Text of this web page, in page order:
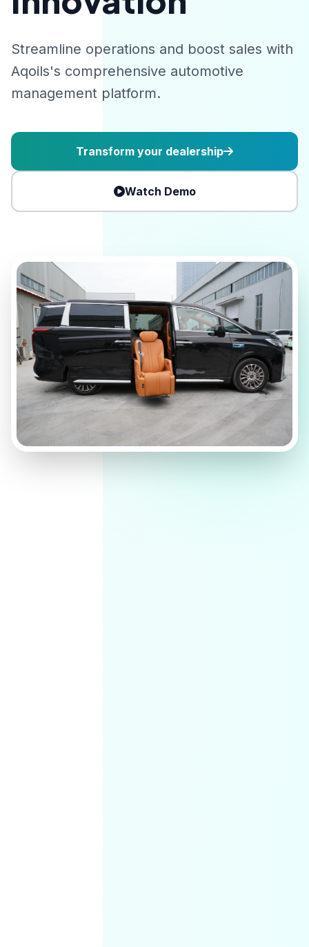
Streamline operations and boost sales with
Aqoils's comprehensive automotive
management platform.
Transform your dealership
Watch Demo